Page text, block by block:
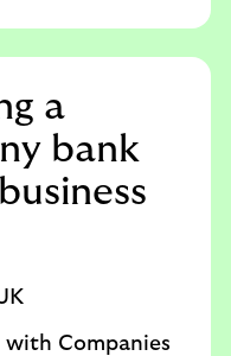
a
bank
with Companies